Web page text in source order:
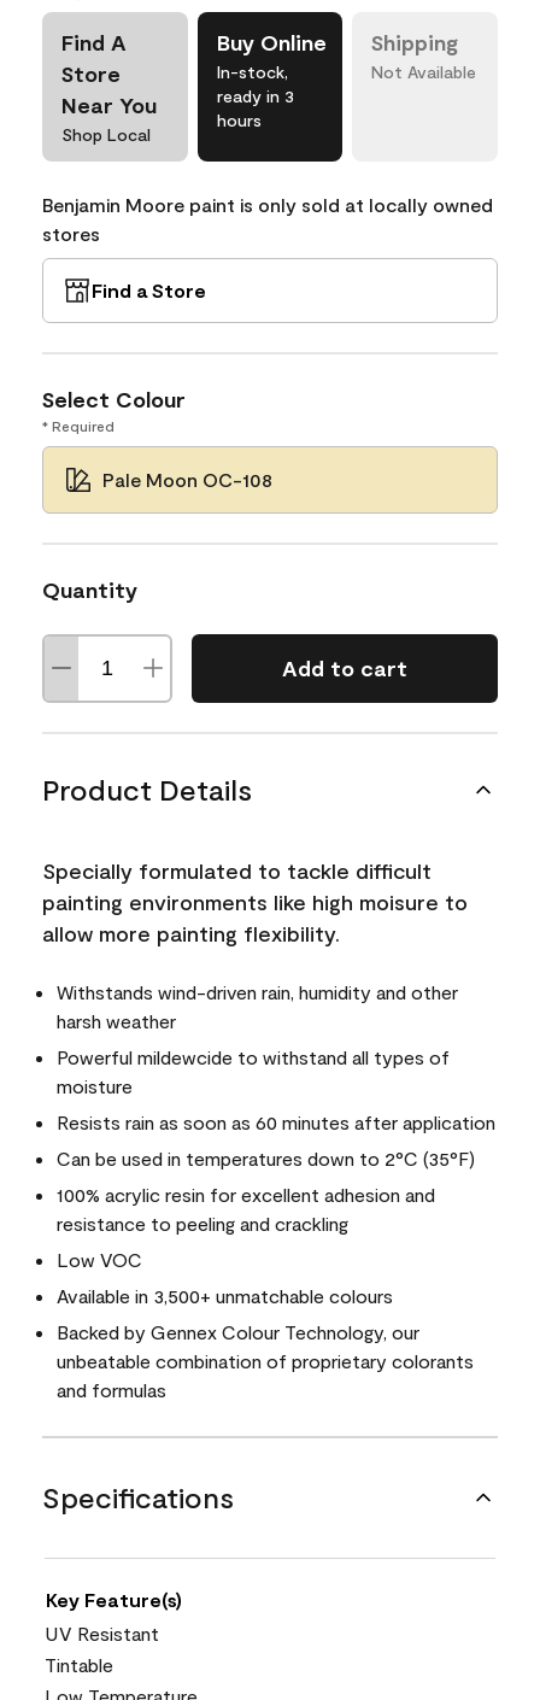
Find A
Store
Near You
Shop Local
Buy Online
In-stock,
ready in 3
hours
Shipping
Not Available
Benjamin Moore paint is only sold at locally owned
stores
Find a Store
Select Colour
* Required
Pale Moon OC-108
Quantity
Add to cart
Product Details
Specially formulated to tackle difficult
painting environments like high moisure to
allow more painting flexibility.
Withstands wind-driven rain, humidity and other
harsh weather
Powerful mildewcide to withstand all types of
moisture
Resists rain as soon as 60 minutes after application
Can be used in temperatures down to 2°C (35°F)
100% acrylic resin for excellent adhesion and
resistance to peeling and crackling
Low VOC
Available in 3,500+ unmatchable colours
Backed by Gennex Colour Technology, our
unbeatable combination of proprietary colorants
and formulas
Specifications
Key Feature(s)
UV Resistant
Tintable
Low Temperature